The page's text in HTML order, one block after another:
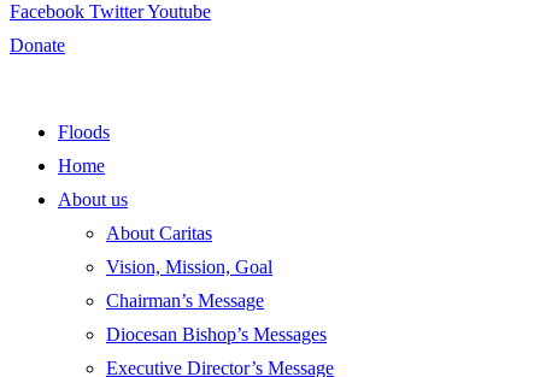
Facebook TwitterYoutube
Donate
Floods
Home
About us
About Caritas
Vision, Mission, Goal
Chairman’s Message
Diocesan Bishop’s Messages
Executive Director’s Message